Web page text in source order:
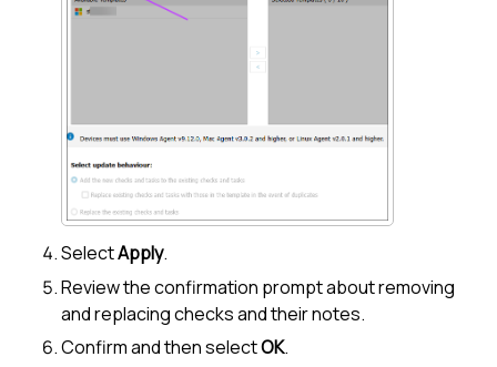
SelectApply.
Review the confirmation prompt about removing
and replacing checks and their notes.
Confirm and then selectOK.